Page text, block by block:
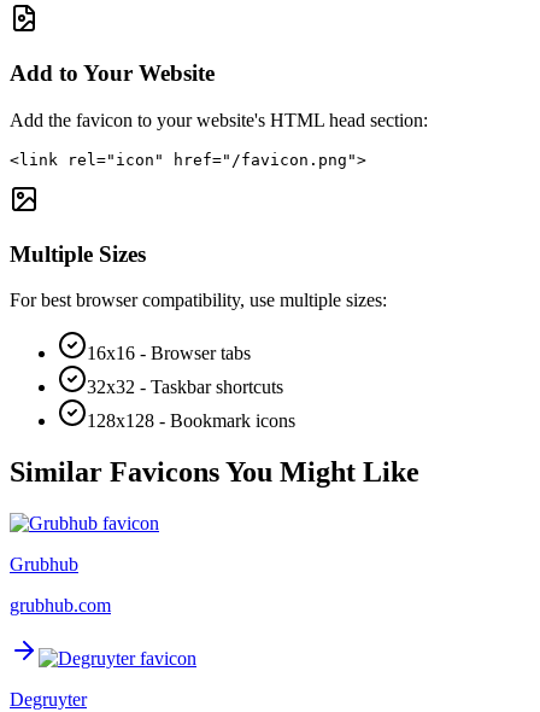
Add to Your Website
Add the favicon to your website's HTML head section:
<link rel="icon" href="/favicon.png">
Multiple Sizes
For best browser compatibility, use multiple sizes:
16x16 - Browser tabs
32x32 - Taskbar shortcuts
128x128 - Bookmark icons
Similar Favicons You Might Like
Grubhub
grubhub.com
Degruyter